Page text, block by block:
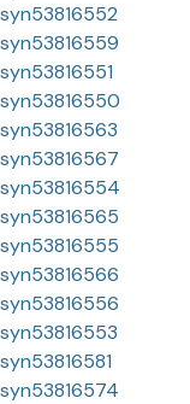
syn53816552
syn53816559
syn53816551
syn53816550
syn53816563
syn53816567
syn53816554
syn53816565
syn53816555
syn53816566
syn53816556
syn53816553
syn53816581
syn53816574